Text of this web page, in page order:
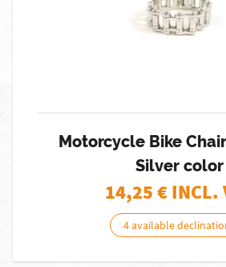
Motorcycle Bike
Silver color
14,25€ INCL.
4 available